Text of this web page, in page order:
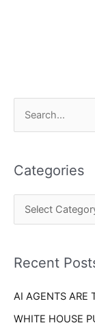
r
c
o
:
Categories
e
r
e
Recent
AI AGENTS ARE
WHITE HOUSE